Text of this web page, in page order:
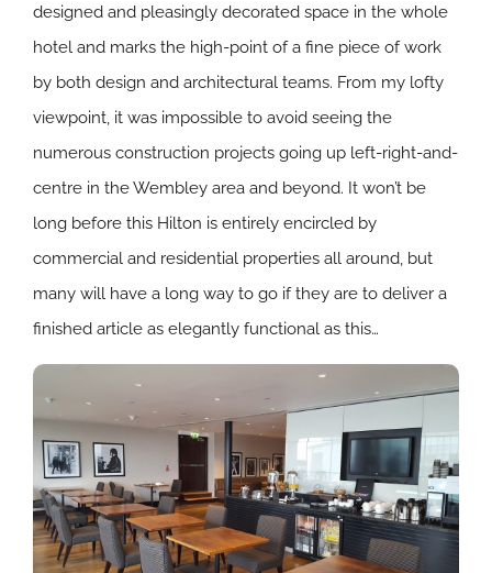
designed and pleasingly decorated space in the whole
hotel and marks the high-point of a fine piece of work
by both design and architectural teams. From my lofty
viewpoint, it was impossible to avoid seeing the
numerous construction projects going up left-right-and-
centre in the Wembley area and beyond. It won’t be
long before this Hilton is entirely encircled by
commercial and residential properties all around, but
many will have a long way to go if they are to deliver a
finished article as elegantly functional as this…